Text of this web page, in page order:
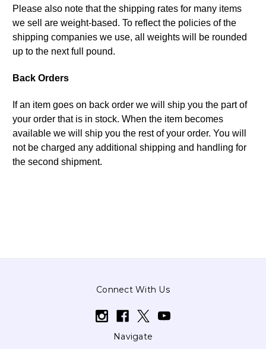
Please also note that the shipping rates for many items
we sell are weight-based. To reflect the policies of the
shipping companies we use, all weights will be rounded
up to the next full pound.
Back Orders
If an item goes on back order we will ship you the part of
your order that is in stock. When the item becomes
available we will ship you the rest of your order. You will
not be charged any additional shipping and handling for
the second shipment.
Connect With Us
Navigate